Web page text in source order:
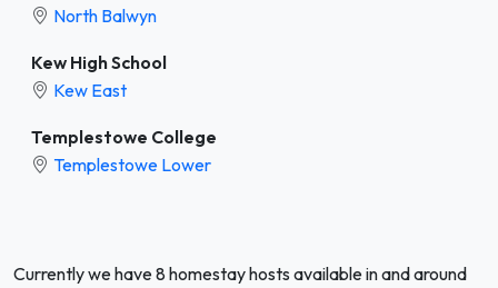
North Balwyn
Kew High School
Kew East
Templestowe College
Templestowe Lower
Currently we have 8 homestay hosts available in and around